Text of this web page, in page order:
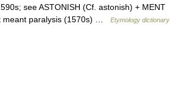
see ASTONISH (Cf. astonish) + MENT
meant paralysis (1570s) …
Etymology dictionary